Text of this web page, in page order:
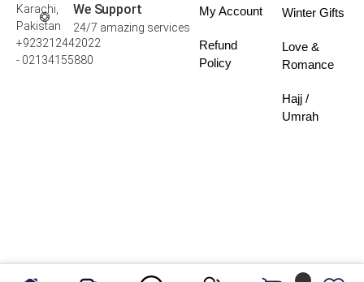
We Support
24/7 amazing services
Karachi,
Pakistan
+923212442022
- 02134155880
My Account
Refund
Policy
Winter Gifts
Love &
Romance
Hajj /
Umrah